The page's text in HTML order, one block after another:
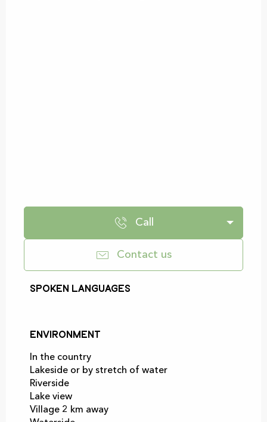
Call
Contact us
Spoken languages
Spoken languages
Environment
Environment
In the country
Lakeside or by stretch of water
Riverside
Lake view
Village 2 km away